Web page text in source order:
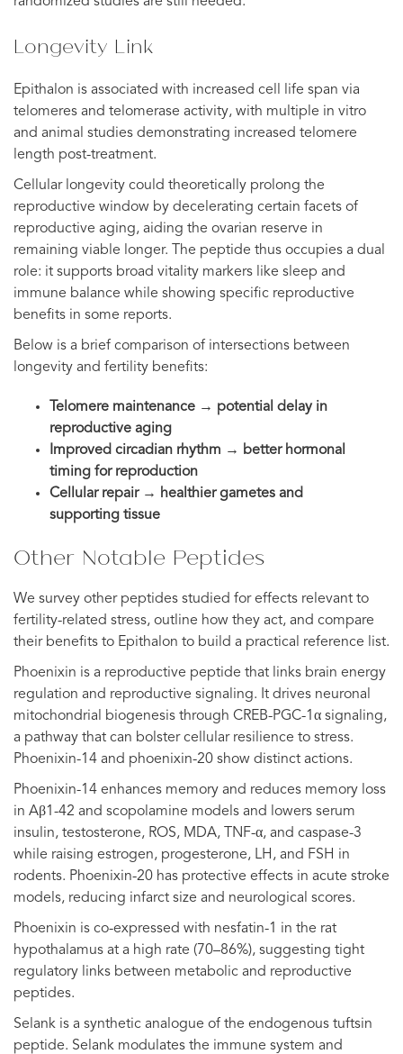
Longevity Link
Epithalon is associated with increased cell life span via
telomeres and telomerase activity, with multiple in vitro
and animal studies demonstrating increased telomere
length post-treatment.
Cellular longevity could theoretically prolong the
reproductive window by decelerating certain facets of
reproductive aging, aiding the ovarian reserve in
remaining viable longer. The peptide thus occupies a dual
role: it supports broad vitality markers like sleep and
immune balance while showing specific reproductive
benefits in some reports.
Below is a brief comparison of intersections between
longevity and fertility benefits:
Telomere maintenance → potential delay in
reproductive aging
Improved circadian rhythm → better hormonal
timing for reproduction
Cellular repair → healthier gametes and
supporting tissue
Other Notable Peptides
We survey other peptides studied for effects relevant to
fertility-related stress, outline how they act, and compare
their benefits to Epithalon to build a practical reference list.
Phoenixin is a reproductive peptide that links brain energy
regulation and reproductive signaling. It drives neuronal
mitochondrial biogenesis through CREB-PGC-1α signaling,
a pathway that can bolster cellular resilience to stress.
Phoenixin-14 and phoenixin-20 show distinct actions.
Phoenixin-14 enhances memory and reduces memory loss
in Aβ1-42 and scopolamine models and lowers serum
insulin, testosterone, ROS, MDA, TNF-α, and caspase-3
while raising estrogen, progesterone, LH, and FSH in
rodents. Phoenixin-20 has protective effects in acute stroke
models, reducing infarct size and neurological scores.
Phoenixin is co-expressed with nesfatin-1 in the rat
hypothalamus at a high rate (70–86%), suggesting tight
regulatory links between metabolic and reproductive
peptides.
Selank is a synthetic analogue of the endogenous tuftsin
peptide. Selank modulates the immune system and